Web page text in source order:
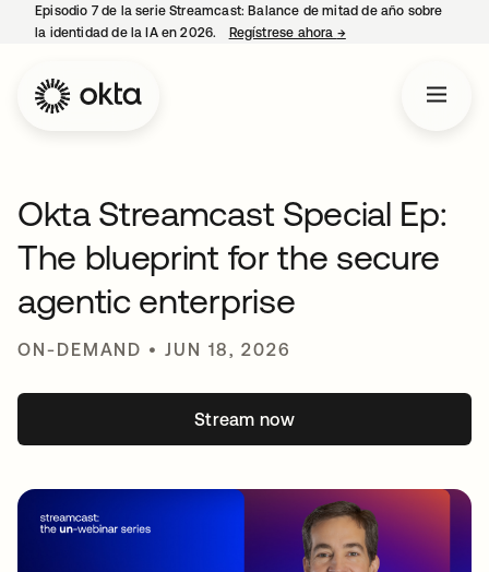
Episodio 7 de la serie Streamcast: Balance de mitad de año sobre
la identidad de la IA en 2026.
Regístrese ahora →opens in a new tab
Okta Streamcast Special Ep:
The blueprint for the secure
agentic enterprise
ON-DEMAND • JUN 18, 2026
Stream now